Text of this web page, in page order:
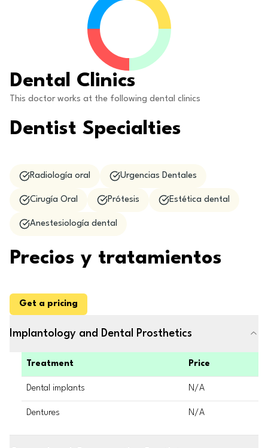
Dental Clinics
This doctor works at the following dental clinics
Dentist Specialties
Radiología oral Urgencias Dentales
Cirugía Oral Prótesis Estética dental
Anestesiología dental
Precios y tratamientos
Get a pricing
Implantology and Dental Prosthetics
Treatment Price
Dental implants N/A
Dentures N/A